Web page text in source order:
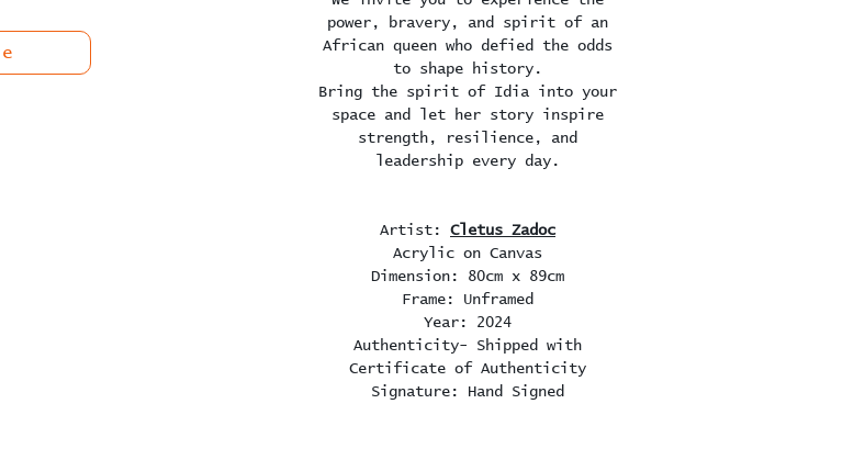
power, bravery, and spirit of an
African queen who defied the odds
to shape history.
Bring the spirit of Idia into your
space and let her story inspire
strength, resilience, and
leadership every day.
Artist: Cletus Zadoc
Acrylic on Canvas
Dimension: 80cm x 89cm
Frame: Unframed
Year: 2024
Authenticity- Shipped with
Certificate of Authenticity
Signature: Hand Signed